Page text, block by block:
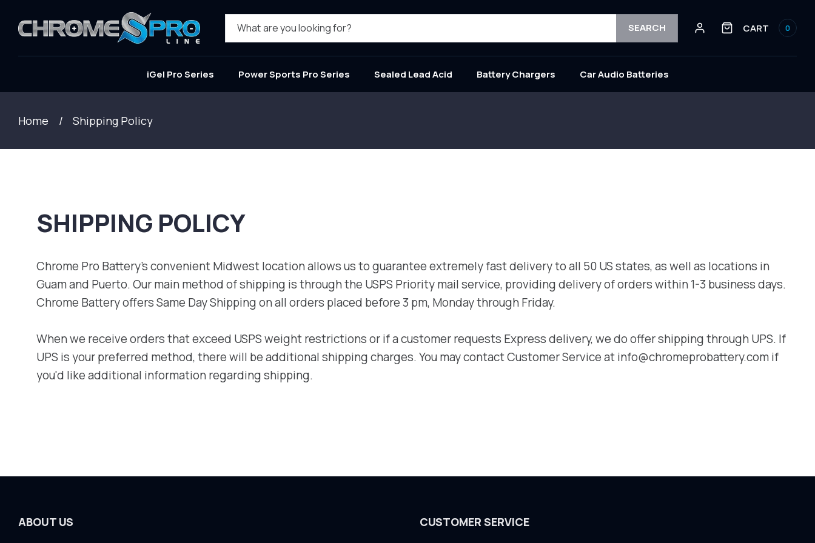
CONTENT
What are you looking for? SEARCH
in
CART 0
0
items
iGel Pro Series Power Sports Pro Series Sealed Lead Acid Battery Chargers Car Audio Batteries
Home Shipping Policy
SHIPPING POLICY
Chrome Pro Battery's convenient Midwest location allows us to guarantee extremely fast delivery to all 50 US states, as well as locations in
Guam and Puerto. Our main method of shipping is through the USPS Priority mail service, providing delivery of orders within 1-3 business days.
Chrome Battery offers Same Day Shipping on all orders placed before 3 pm, Monday through Friday.
When we receive orders that exceed USPS weight restrictions or if a customer requests Express delivery, we do offer shipping through UPS. If
UPS is your preferred method, there will be additional shipping charges. You may contact Customer Service at info@chromeprobattery.com if
you'd like additional information regarding shipping.
ABOUT US CUSTOMER SERVICE